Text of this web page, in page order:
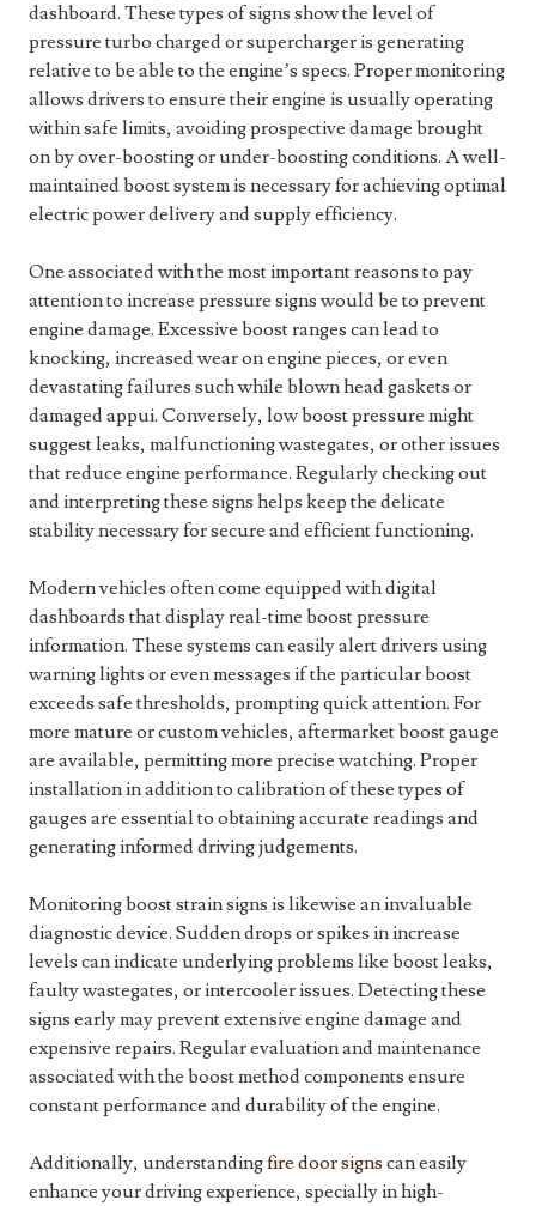
dashboard. These types of signs show the level of
pressure turbo charged or supercharger is generating
relative to be able to the engine’s specs. Proper monitoring
allows drivers to ensure their engine is usually operating
within safe limits, avoiding prospective damage brought
on by over-boosting or under-boosting conditions. A well-
maintained boost system is necessary for achieving optimal
electric power delivery and supply efficiency.
One associated with the most important reasons to pay
attention to increase pressure signs would be to prevent
engine damage. Excessive boost ranges can lead to
knocking, increased wear on engine pieces, or even
devastating failures such while blown head gaskets or
damaged appui. Conversely, low boost pressure might
suggest leaks, malfunctioning wastegates, or other issues
that reduce engine performance. Regularly checking out
and interpreting these signs helps keep the delicate
stability necessary for secure and efficient functioning.
Modern vehicles often come equipped with digital
dashboards that display real-time boost pressure
information. These systems can easily alert drivers using
warning lights or even messages if the particular boost
exceeds safe thresholds, prompting quick attention. For
more mature or custom vehicles, aftermarket boost gauge
are available, permitting more precise watching. Proper
installation in addition to calibration of these types of
gauges are essential to obtaining accurate readings and
generating informed driving judgements.
Monitoring boost strain signs is likewise an invaluable
diagnostic device. Sudden drops or spikes in increase
levels can indicate underlying problems like boost leaks,
faulty wastegates, or intercooler issues. Detecting these
signs early may prevent extensive engine damage and
expensive repairs. Regular evaluation and maintenance
associated with the boost method components ensure
constant performance and durability of the engine.
Additionally, understandingfire door signs can easily
enhance your driving experience, specially in high-